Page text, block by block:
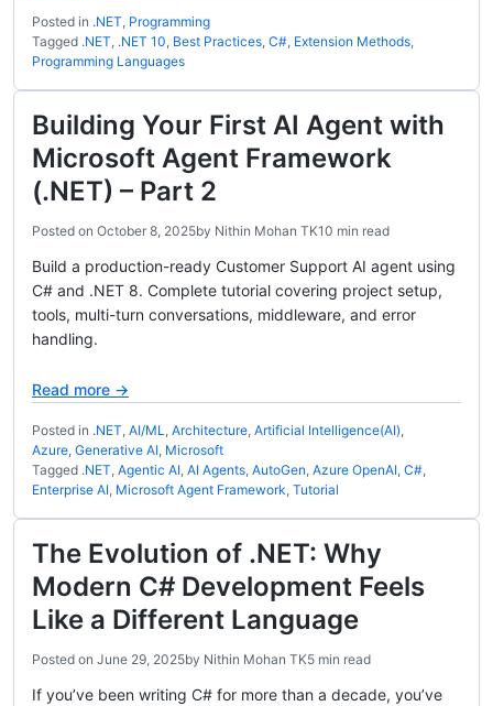
Posted in .NET, Programming
Tagged .NET, .NET 10, Best Practices, C#, Extension Methods,
Programming Languages
Building Your First AI Agent with
Microsoft Agent Framework
(.NET) – Part 2
Posted on October 8, 2025by Nithin Mohan TK10 min read
Build a production-ready Customer Support AI agent using
C# and .NET 8. Complete tutorial covering project setup,
tools, multi-turn conversations, middleware, and error
handling.
Read more →
Posted in .NET, AI/ML, Architecture, Artificial Intelligence(AI),
Azure, Generative AI, Microsoft
Tagged .NET, Agentic AI, AI Agents, AutoGen, Azure OpenAI, C#,
Enterprise AI, Microsoft Agent Framework, Tutorial
The Evolution of .NET: Why
Modern C# Development Feels
Like a Different Language
Posted on June 29, 2025by Nithin Mohan TK5 min read
If you’ve been writing C# for more than a decade, you’ve